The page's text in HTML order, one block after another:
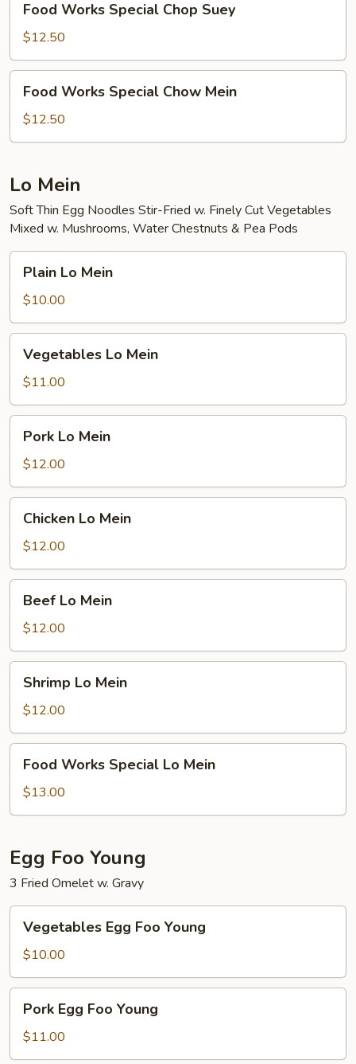
Works
Special
Chop
Suey
Food Works Special Chop Suey
$12.50
Works
Special
Chow
Food Works Special Chow Mein
$12.50
Lo Mein
Soft Thin Egg Noodles Stir-Fried w. Finely Cut Vegetables
Mixed w. Mushrooms, Water Chestnuts & Pea Pods
Mein
Plain Lo Mein
$10.00
Mein
Vegetables Lo Mein
$11.00
Mein
Pork Lo Mein
$12.00
Mein
Chicken Lo Mein
$12.00
Mein
Beef Lo Mein
$12.00
Mein
Shrimp Lo Mein
$12.00
Works
Special
Lo
Food Works Special Lo Mein
$13.00
Egg Foo Young
3 Fried Omelet w. Gravy
Egg
Foo
Young
Vegetables Egg Foo Young
$10.00
Egg
Foo
Young
Pork Egg Foo Young
$11.00